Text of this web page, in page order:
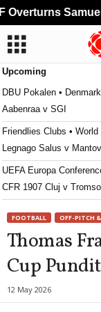
Upcoming
DBU Pokalen • Denmark
Aabenraa v SGI
Friendlies Clubs • World
Legnago Salus v
UEFA Europa
CFR 1907 Cluj v Tromso
Fløya v Ulfstind
DBU Pokalen • Denmark
Aalborg KFUM v
Regionalliga - Nordost •
Erzgebirge Aue v BFC
FOOTBALL OFF-PITCH &
Thomas
Cup Pundit
12 May 2026
Samuel